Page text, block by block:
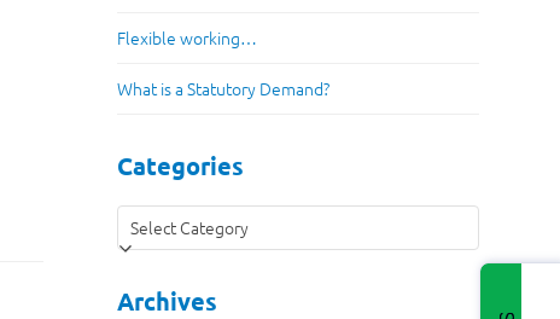
Flexible working…
What is a Statutory Demand?
Categories
Categories
Archives